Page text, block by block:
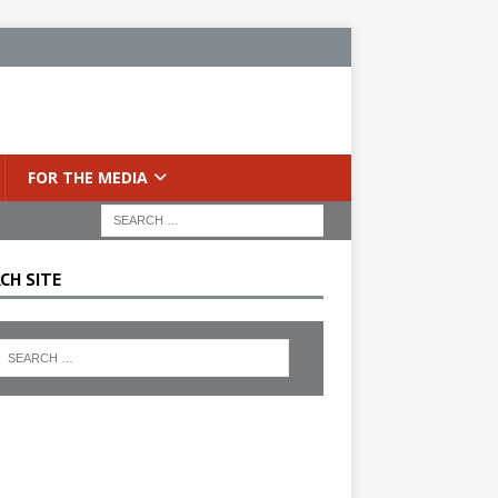
FOR THE MEDIA
SITE